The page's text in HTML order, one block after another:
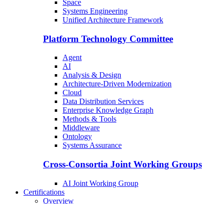
Space
Systems Engineering
Unified Architecture Framework
Platform Technology Committee
Agent
AI
Analysis & Design
Architecture-Driven Modernization
Cloud
Data Distribution Services
Enterprise Knowledge Graph
Methods & Tools
Middleware
Ontology
Systems Assurance
Cross-Consortia Joint Working Groups
AI Joint Working Group
Certifications
Overview